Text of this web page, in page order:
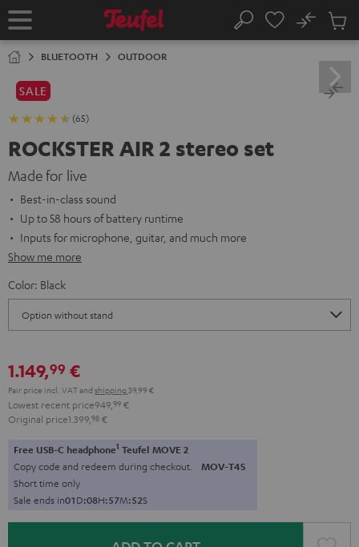
TO
Home Search
No
Cart
BLUETOOTH OUTDOOR
SALE
(65)
ROCKSTER AIR 2 stereo set
Made for live
Best-in-class sound
Up to 58 hours of battery runtime
Inputs for microphone, guitar, and much more
Show me more
Color: Black
1.149,99 €
Pair price incl. VATand shipping 39,99 €
Lowest recent price949, 99 €
Original price1.399, 98 €
Free USB-C headphone1 Teufel MOVE 2
Copy code and redeem during checkout. MOV-T4S
Short time only
Sale ends in01D:08H:57M:51S